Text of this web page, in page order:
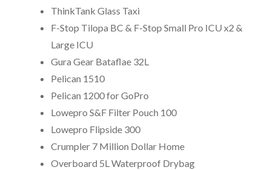
ThinkTank Glass Taxi
F-Stop Tilopa BC & F-Stop Small Pro ICU x2 &
Large ICU
Gura Gear Bataflae 32L
Pelican 1510
Pelican 1200 for GoPro
Lowepro S&F Filter Pouch 100
Lowepro Flipside 300
Crumpler 7 Million Dollar Home
Overboard 5L Waterproof Drybag